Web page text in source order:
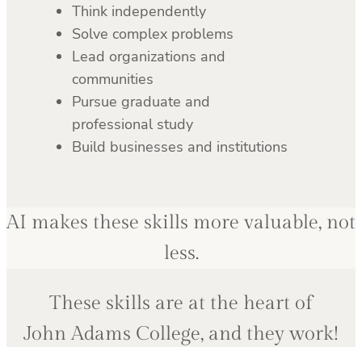
Think independently
Solve complex problems
Lead organizations and
communities
Pursue graduate and
professional study
Build businesses and institutions
AI makes these skills more valuable, not
less.
These skills are at the heart of
John Adams College, and they work!